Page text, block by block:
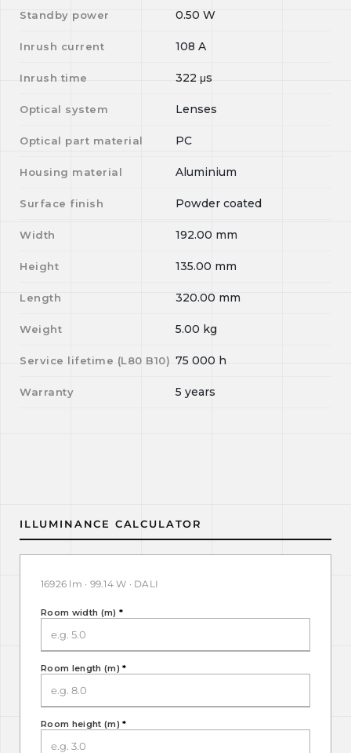
Standby power 0.50 W
Inrush current 108 A
Inrush time 322 μs
Optical system Lenses
Optical part material PC
Housing material Aluminium
Surface finish Powder coated
Width 192.00 mm
Height 135.00 mm
Length 320.00 mm
Weight 5.00 kg
Service lifetime (L80 B10) 75 000 h
Warranty 5 years
ILLUMINANCE CALCULATOR
16926 lm · 99.14 W · DALI
Room width (m) *
Room length (m)*
Room height (m)*